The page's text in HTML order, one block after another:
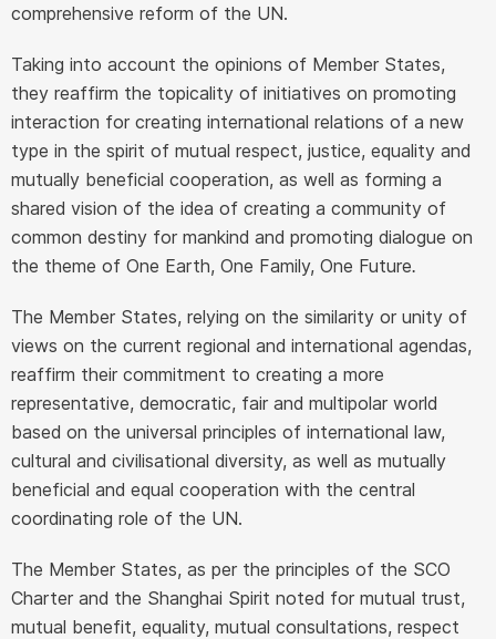
comprehensive reform of the UN.
Taking into account the opinions of Member States,
they reaffirm the topicality of initiatives on promoting
interaction for creating international relations of a new
type in the spirit of mutual respect, justice, equality and
mutually beneficial cooperation, as well as forming a
shared vision of the idea of creating a community of
common destiny for mankind and promoting dialogue on
the theme of One Earth, One Family, One Future.
The Member States, relying on the similarity or unity of
views on the current regional and international agendas,
reaffirm their commitment to creating a more
representative, democratic, fair and multipolar world
based on the universal principles of international law,
cultural and civilisational diversity, as well as mutually
beneficial and equal cooperation with the central
coordinating role of the UN.
The Member States, as per the principles of the SCO
Charter and the Shanghai Spirit noted for mutual trust,
mutual benefit, equality, mutual consultations, respect